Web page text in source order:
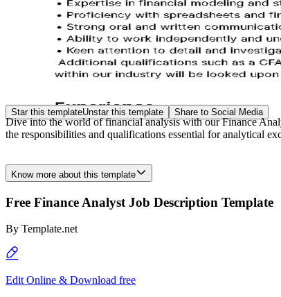
Star this templateUnstar this template Share to Social Media
Dive into the world of financial analysis with our Finance
the responsibilities and qualifications essential for analytical
Know more about this template
Free Finance Analyst Job Description Template
By Template.net
Edit Online & Download free